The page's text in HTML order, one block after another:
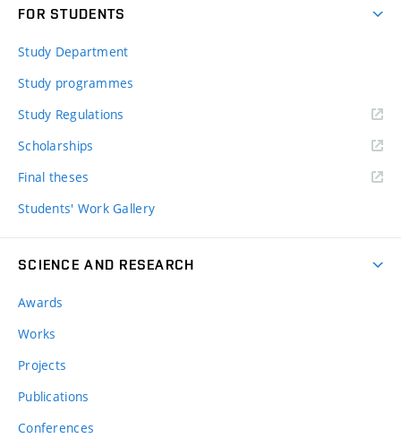
FOR STUDENTS
Study Department
Study programmes
Study Regulations
Scholarships
Final theses
Students' Work Gallery
SCIENCE AND RESEARCH
Awards
Works
Projects
Publications
Conferences